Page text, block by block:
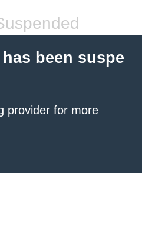
been suspe
provider for more